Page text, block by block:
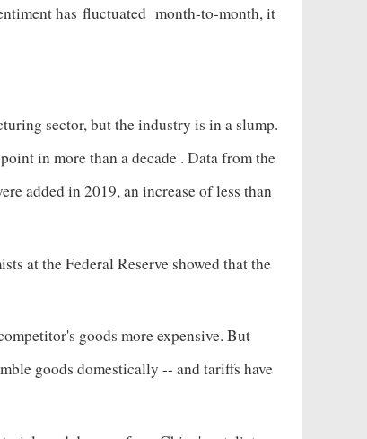
has fluctuated month-to-month, it
sector, but the industry is in a slump.
in more than a decade . Data from the
added in 2019, an increase of less than
at the Federal Reserve showed that the
goods more expensive. But
goods domestically -- and tariffs have